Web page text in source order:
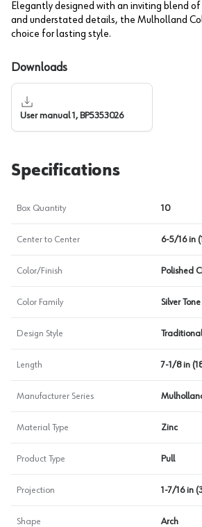
Elegantly designed with an inviting blend
and understated details, the Mulholland
choice for lasting style.
Downloads
User manual 1, BP5353026
Specifications
Box Quantity 10
Center to Center 6-5/16 in
Color/Finish Polished
Color Family Silver Tone
Design Style Traditional
Length 7-1/8 in
Manufacturer Series
Material Type Zinc
Product Type Pull
Projection 1-7/16 in
Shape Arch